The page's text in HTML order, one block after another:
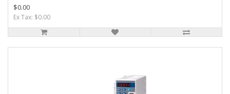
$0.00
Ex Tax: $0.00